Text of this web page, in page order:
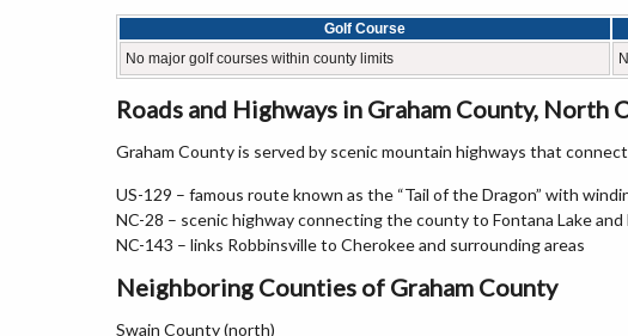
Golf Course
No major golf courses within county limits
Roads and Highways in Graham County, North
Graham County is served by scenic mountain highways that
US-129 – famous route known as the “Tail of the Dragon” with
NC-28 – scenic highway connecting the county to Fontana Lake and
NC-143 – links Robbinsville to Cherokee and surrounding areas
Neighboring Counties of Graham County
Swain County (north)